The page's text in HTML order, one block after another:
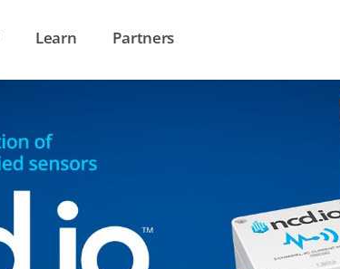
Learn Partners